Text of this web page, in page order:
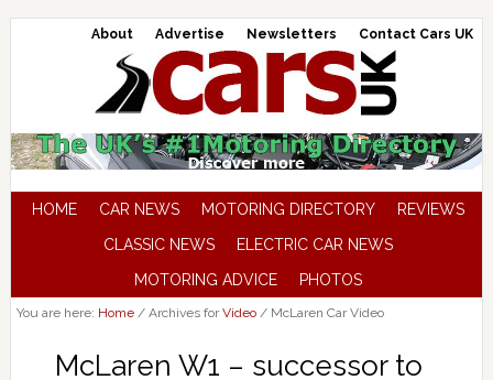
About Advertise Newsletters Contact Cars UK
HOME CAR NEWS MOTORING DIRECTORY
REVIEWS
CLASSIC NEWS
ELECTRIC CAR NEWS
MOTORING ADVICE
PHOTOS
You are here: Home /Archives forVideo /McLaren Car Video
McLaren W1 – successor to